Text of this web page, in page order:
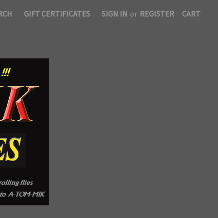
GIFT CERTIFICATES SIGN IN or REGISTER CART